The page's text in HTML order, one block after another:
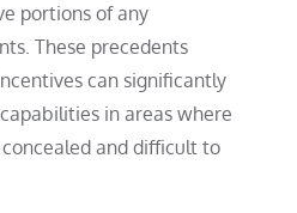
portions of any
These precedents
can significantly
in areas where
and difficult to